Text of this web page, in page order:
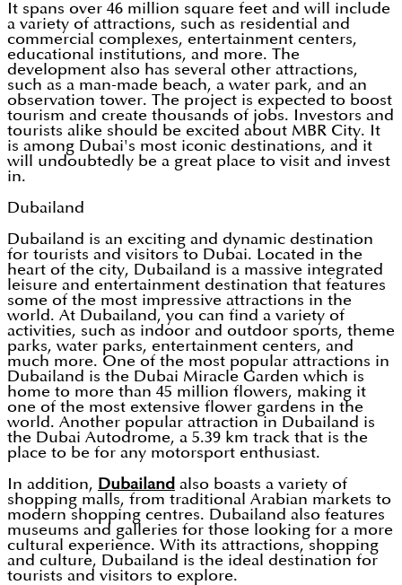
It spans over 46 million square feet and will include
a variety of attractions, such as residential and
commercial complexes, entertainment centers,
educational institutions, and more. The
development also has several other attractions,
such as a man-made beach, a water park, and an
observation tower. The project is expected to boost
tourism and create thousands of jobs. Investors and
tourists alike should be excited about MBR City. It
is among Dubai's most iconic destinations, and it
will undoubtedly be a great place to visit and invest
in.
Dubailand
Dubailand is an exciting and dynamic destination
for tourists and visitors to Dubai. Located in the
heart of the city, Dubailand is a massive integrated
leisure and entertainment destination that features
some of the most impressive attractions in the
world. At Dubailand, you can find a variety of
activities, such as indoor and outdoor sports, theme
parks, water parks, entertainment centers, and
much more. One of the most popular attractions in
Dubailand is the Dubai Miracle Garden which is
home to more than 45 million flowers, making it
one of the most extensive flower gardens in the
world. Another popular attraction in Dubailand is
the Dubai Autodrome, a 5.39 km track that is the
place to be for any motorsport enthusiast.
In addition, Dubailand also boasts a variety of
shopping malls, from traditional Arabian markets to
modern shopping centres. Dubailand also features
museums and galleries for those looking for a more
cultural experience. With its attractions, shopping
and culture, Dubailand is the ideal destination for
tourists and visitors to explore.